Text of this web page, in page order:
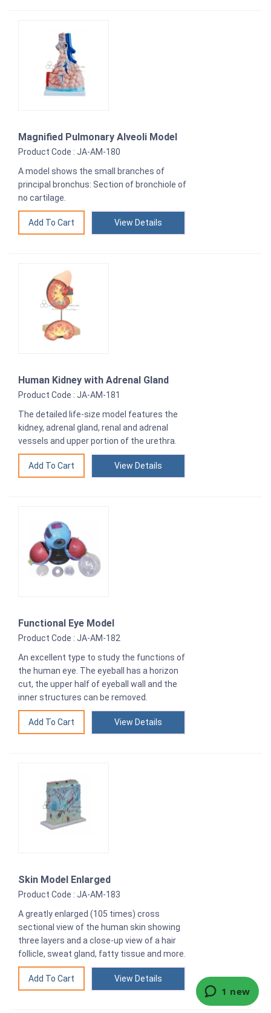
Magnified Pulmonary Alveoli Model
Product Code : JA-AM-180
A model shows the small branches of
principal bronchus: Section of bronchiole of
no cartilage.
View Details
Human Kidney with Adrenal Gland
Product Code : JA-AM-181
The detailed life-size model features the
kidney, adrenal gland, renal and adrenal
vessels and upper portion of the urethra.
View Details
Functional Eye Model
Product Code : JA-AM-182
An excellent type to study the functions of
the human eye. The eyeball has a horizon
cut, the upper half of eyeball wall and the
inner structures can be removed.
View Details
Skin Model Enlarged
Product Code : JA-AM-183
A greatly enlarged (105 times) cross
sectional view of the human skin showing
three layers and a close-up view of a hair
follicle, sweat gland, fatty tissue and more.
View Details